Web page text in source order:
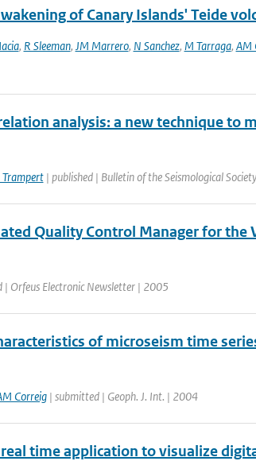
of Canary Islands' Teide
, R Sleeman, JM Marrero, N Sanchez, M Tarraga, AM
analysis: a new technique to
Trampert| published | Bulletin of the Seismological
Quality Control Manager for the
Orfeus Electronic Newsletter | 2005
of microseism time
Correig| submitted | Geoph. J. Int. | 2004
real time application to visualize